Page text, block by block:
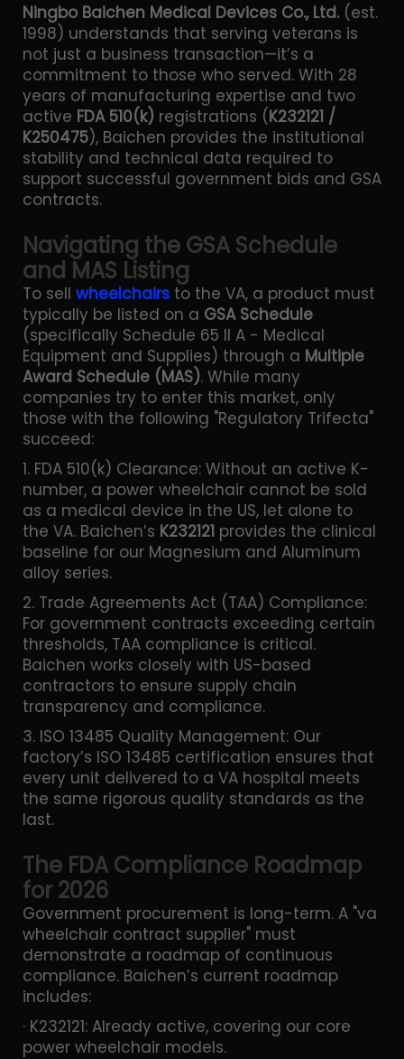
Ningbo Baichen Medical Devices Co., Ltd. (est.
1998) understands that serving veterans is
not just a business transaction—it’s a
commitment to those who served. With 28
years of manufacturing expertise and two
active FDA 510(k) registrations (K232121 /
K250475), Baichen provides the institutional
stability and technical data required to
support successful government bids and GSA
contracts.
Navigating the GSA Schedule
and MAS Listing
To sell wheelchairs to the VA, a product must
typically be listed on a GSA Schedule
(specifically Schedule 65 II A - Medical
Equipment and Supplies) through a Multiple
Award Schedule (MAS). While many
companies try to enter this market, only
those with the following "Regulatory Trifecta"
succeed:
1. FDA 510(k) Clearance: Without an active K-
number, a power wheelchair cannot be sold
as a medical device in the US, let alone to
the VA. Baichen’s K232121 provides the clinical
baseline for our Magnesium and Aluminum
alloy series.
2. Trade Agreements Act (TAA) Compliance:
For government contracts exceeding certain
thresholds, TAA compliance is critical.
Baichen works closely with US-based
contractors to ensure supply chain
transparency and compliance.
3. ISO 13485 Quality Management: Our
factory’s ISO 13485 certification ensures that
every unit delivered to a VA hospital meets
the same rigorous quality standards as the
last.
The FDA Compliance Roadmap
for 2026
Government procurement is long-term. A "va
wheelchair contract supplier" must
demonstrate a roadmap of continuous
compliance. Baichen’s current roadmap
includes:
· K232121: Already active, covering our core
power wheelchair models.